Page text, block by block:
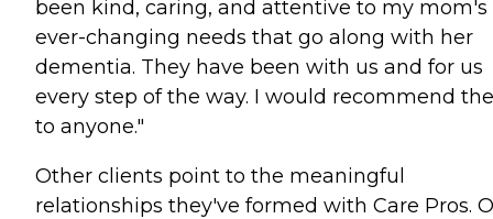
been kind, caring, and attentive to my mom's
ever-changing needs that go along with her
dementia. They have been with us and for us
every step of the way. I would recommend
to anyone."
Other clients point to the meaningful
relationships they've formed with Care Pros.